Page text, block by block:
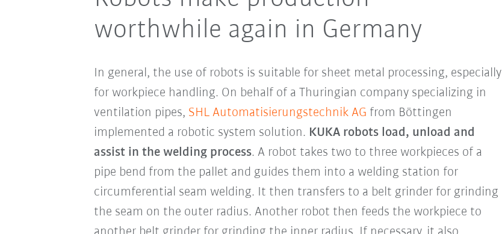
worthwhile again in Germany
In general, the use of robots is suitable for sheet metal processing, especially
for workpiece handling. On behalf of a Thuringian company specializing in
ventilation pipes, SHL Automatisierungstechnik AG from Böttingen
implemented a robotic system solution. KUKA robots load, unload and
assist in the welding process. A robot takes two to three workpieces of a
pipe bend from the pallet and guides them into a welding station for
circumferential seam welding. It then transfers to a belt grinder for grinding
the seam on the outer radius. Another robot then feeds the workpiece to